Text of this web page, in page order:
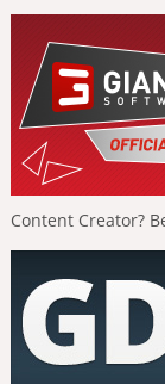
Content Creator?